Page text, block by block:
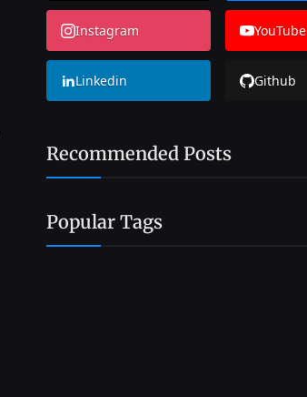
Instagram YouTube
Linkedin Github
Recommended Posts
Popular Tags